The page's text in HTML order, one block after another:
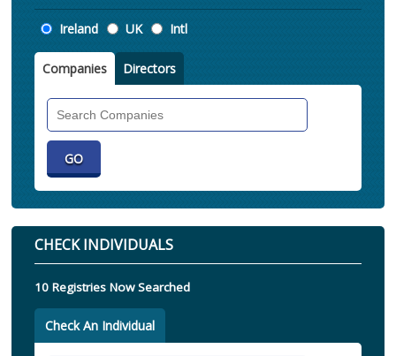
Location
Ireland UK Intl
Companies Directors
CHECK INDIVIDUALS
10 Registries Now Searched
Check An Individual